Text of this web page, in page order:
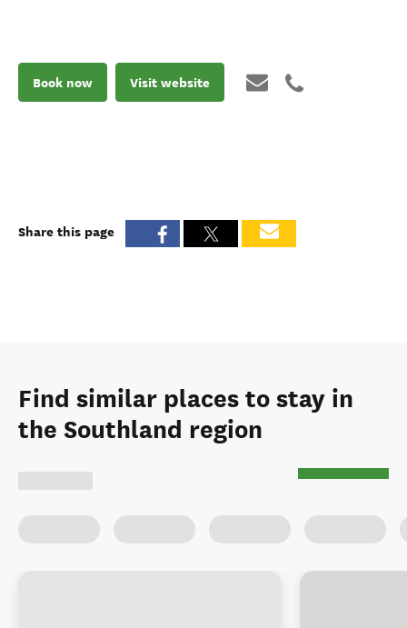
Book now Visit website
Share this page
Find similar places to stay in
the Southland region